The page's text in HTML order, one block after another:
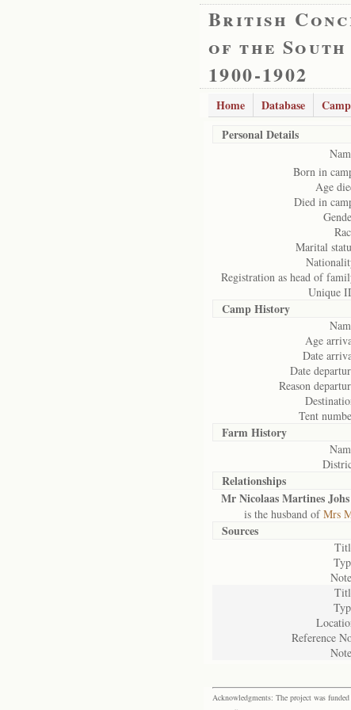
British
of the
1900-1902
Home Database
Personal Details
Born in
Age
Died in
Marital
Registration as head of
Unique
Camp History
Age
Date
Date
Reason
Tent
Farm History
Relationships
Mr Nicolaas Martines Johs
is the husband ofMrs
Sources
Reference
Acknowledgments: The project was